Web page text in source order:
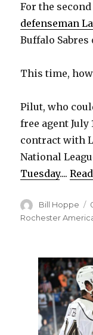
For the
defenseman
Buffalo
This time,
Pilut, who
free agent July
contract with
National
Tuesday....
Author
Bill Hoppe
Rochester